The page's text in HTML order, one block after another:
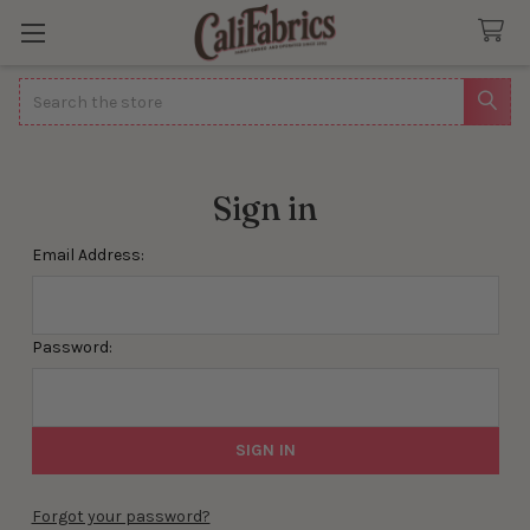
Search
Sign in
Email Address:
Password:
Forgot your password?